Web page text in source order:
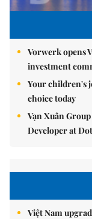
Vorwerk opens
investment
Your children's
choice today
Vạn Xuân
Developer at
Việt Nam